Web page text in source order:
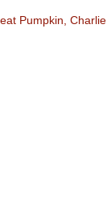
Pumpkin, Charlie